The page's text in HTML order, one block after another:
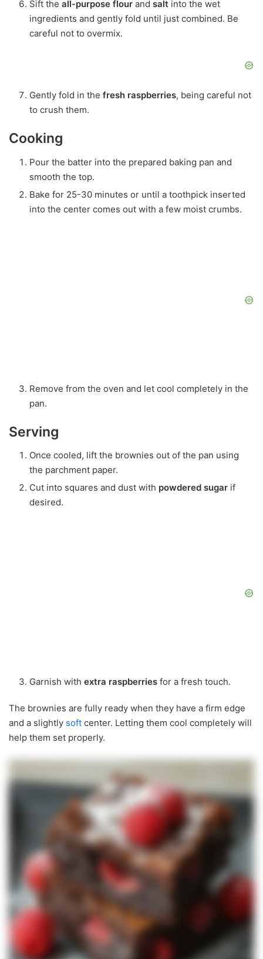
Sift the all-purpose flour and salt into the wet
ingredients and gently fold until just combined. Be
careful not to overmix.
Gently fold in the fresh raspberries, being careful not
to crush them.
Cooking
Pour the batter into the prepared baking pan and
smooth the top.
Bake for 25-30 minutes or until a toothpick inserted
into the center comes out with a few moist crumbs.
Remove from the oven and let cool completely in the
pan.
Serving
Once cooled, lift the brownies out of the pan using
the parchment paper.
Cut into squares and dust with powdered sugar if
desired.
Garnish with extra raspberries for a fresh touch.
The brownies are fully ready when they have a firm edge
and a slightly soft center. Letting them cool completely will
help them set properly.